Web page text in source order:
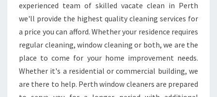
I
S
E
X
E
L
L
E
experienced team of skilled vacate clean in Perth
we'll provide the highest quality cleaning services for
a price you can afford. Whether your residence requires
regular cleaning, window cleaning or both, we are the
place to come for your home improvement needs.
Whether it's a residential or commercial building, we
are there to help. Perth window cleaners are prepared